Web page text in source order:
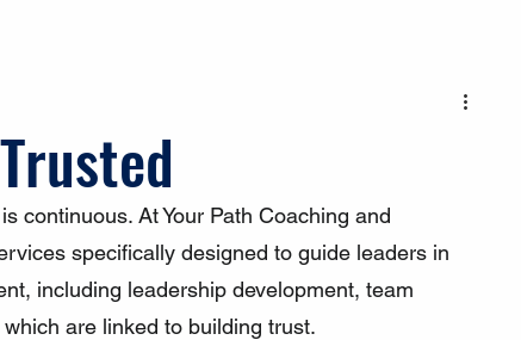
continuous. At Your Path Coaching and
specifically designed to guide leaders in
including leadership development, team
are linked to building trust.